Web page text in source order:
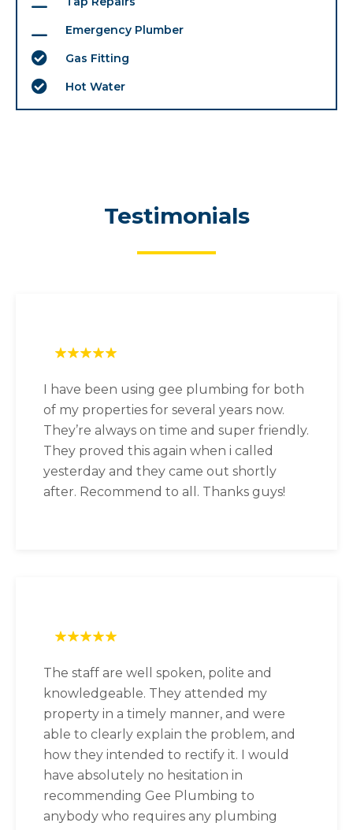
Emergency Plumber
Gas Fitting
Hot Water
Testimonials
I have been using gee plumbing for both
of my properties for several years now.
They’re always on time and super friendly.
They proved this again when i called
yesterday and they came out shortly
after. Recommend to all. Thanks guys!
The staff are well spoken, polite and
knowledgeable. They attended my
property in a timely manner, and were
able to clearly explain the problem, and
how they intended to rectify it. I would
have absolutely no hesitation in
recommending Gee Plumbing to
anybody who requires any plumbing